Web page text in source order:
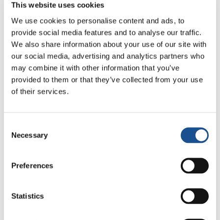
This website uses cookies
We use cookies to personalise content and ads, to
provide social media features and to analyse our traffic.
We also share information about your use of our site with
our social media, advertising and analytics partners who
may combine it with other information that you’ve
provided to them or that they’ve collected from your use
of their services.
Selection
Necessary
Preferences
Statistics
Talk by Vera Araujo
EoC on the move: Where have the challenges
of the last 10 years of EoC history taken us?
Luca Crivelli
14.00 – 14.45 – One company is not enough
Dialogue with Alberto Ferrucci and Isaías
Hernando
14.45 – 15.30 – Sister Poverty
Round table with Francesco Tortorella and
Martha Pancheva (OPLA), Lia Guillen (AMU),
EoC in dialogue with Jean Tonglet, ATD Fourth